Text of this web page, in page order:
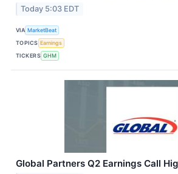
Today 5:03 EDT
VIA MarketBeat
TOPICS Earnings
TICKERS GHM
Global Partners Q2 Earnings Call